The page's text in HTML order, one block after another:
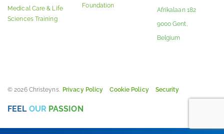
Medical Care & Life
Sciences Training
Foundation
Afrikalaan 182
9000 Gent,
Belgium
© 2026 Christeyns. Privacy Policy Cookie Policy Security
FEEL OUR PASSION